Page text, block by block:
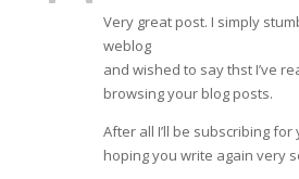
Very great post. I simply
weblog
and wished to say thst I’ve
browsing your blog posts.
After all I’ll be subscribing for
hoping you write again very